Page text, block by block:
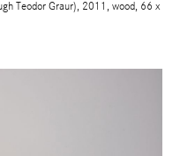
Teodor Graur), 2011, wood, 66 x